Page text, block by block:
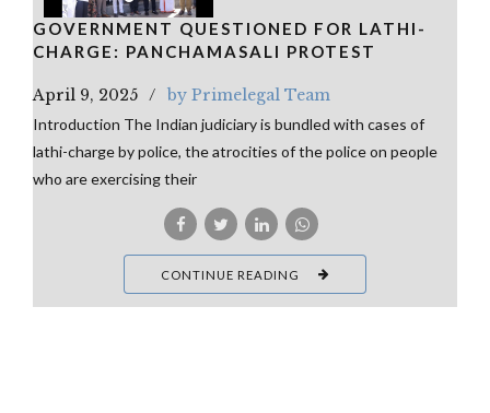
GOVERNMENT QUESTIONED FOR LATHI-
CHARGE: PANCHAMASALI PROTEST
April 9, 2025 by Primelegal Team
Introduction The Indian judiciary is bundled with cases of
lathi-charge by police, the atrocities of the police on people
who are exercising their
CONTINUE READING